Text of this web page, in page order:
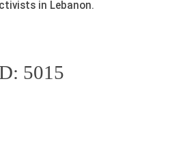
in Lebanon.
5015